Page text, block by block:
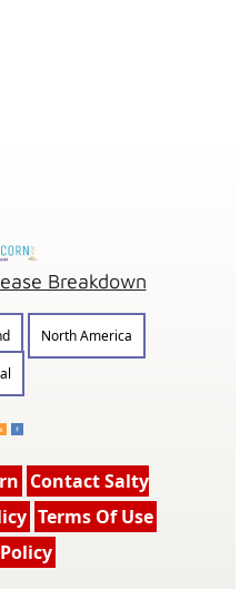
Breakdown
North America
Contact Salty
Terms Of Use